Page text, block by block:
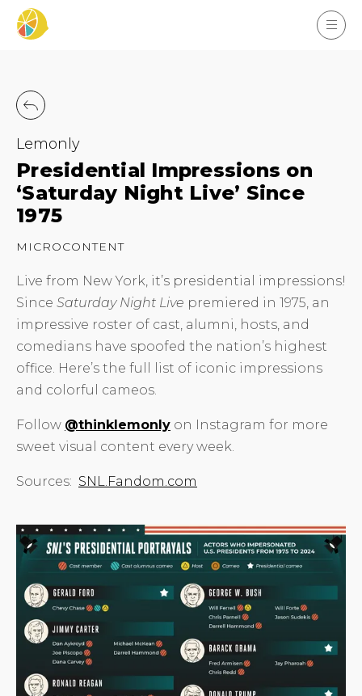
Lemonly
Presidential Impressions on
‘Saturday Night Live’ Since
1975
MICROCONTENT
Live from New York, it’s presidential impressions!
Since Saturday Night Live premiered in 1975, an
impressive roster of cast, alumni, hosts, and
comedians have spoofed the nation’s highest
office. Here’s the full list of iconic impressions
and colorful cameos.
Follow @thinklemonly on Instagram for more
sweet visual content every week.
Sources: SNL.Fandom.com